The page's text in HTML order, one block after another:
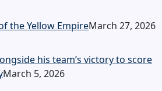
the Yellow EmpireMarch 27, 2026
his team’s victory to score
March 5, 2026